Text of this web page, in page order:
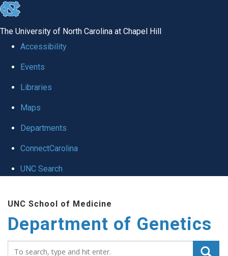
skip
global
The University of North Carolina at Chapel Hill
Accessibility
Events
Libraries
Maps
Departments
ConnectCarolina
UNC Search
main
content
UNC School of Medicine
Department of Genetics